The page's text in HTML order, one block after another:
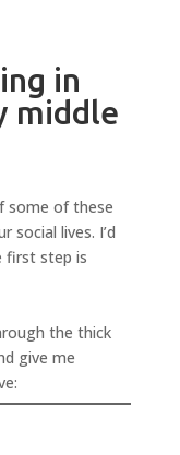
in
middle
some of these
social lives. I’d
first step is
the thick
give me